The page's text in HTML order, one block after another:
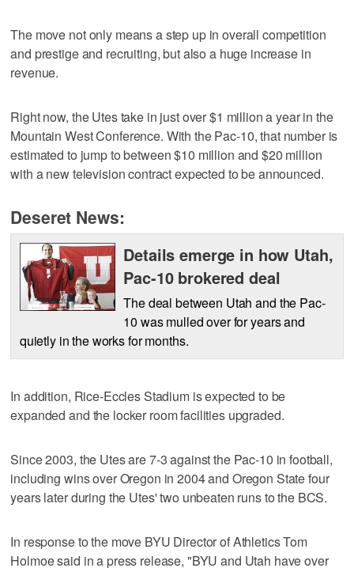
The move not only means a step up in overall competition
and prestige and recruiting, but also a huge increase in
revenue.
Right now, the Utes take in just over $1 million a year in the
Mountain West Conference. With the Pac-10, that number is
estimated to jump to between $10 million and $20 million
with a new television contract expected to be announced.
Deseret News:
Details emerge in how Utah,
Pac-10 brokered deal
The deal between Utah and the Pac-
10 was mulled over for years and
quietly in the works for months.
In addition, Rice-Eccles Stadium is expected to be
expanded and the locker room facilities upgraded.
Since 2003, the Utes are 7-3 against the Pac-10 in football,
including wins over Oregon in 2004 and Oregon State four
years later during the Utes' two unbeaten runs to the BCS.
In response to the move BYU Director of Athletics Tom
Holmoe said in a press release, "BYU and Utah have over